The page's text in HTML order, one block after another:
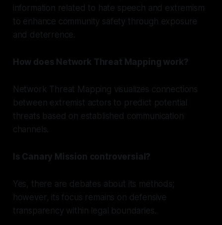
information related to hate speech and extremism
to enhance community safety through exposure
and deterrence.
How does Network Threat Mapping work?
Network Threat Mapping visualizes connections
between extremist actors to predict potential
threats based on established communication
channels.
Is Canary Mission controversial?
Yes, there are debates about its methods;
however, its focus remains on defensive
transparency within legal boundaries.